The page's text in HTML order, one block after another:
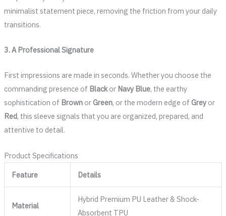
minimalist statement piece, removing the friction from your daily
transitions.
3. A Professional Signature
First impressions are made in seconds. Whether you choose the
commanding presence of Blackor Navy Blue, the earthy
sophistication of BrownorGreen, or the modern edge of Greyor
Red, this sleeve signals that you are organized, prepared, and
attentive to detail.
Product Specifications
Feature
Details
Material
Hybrid Premium PU Leather & Shock-
Absorbent TPU